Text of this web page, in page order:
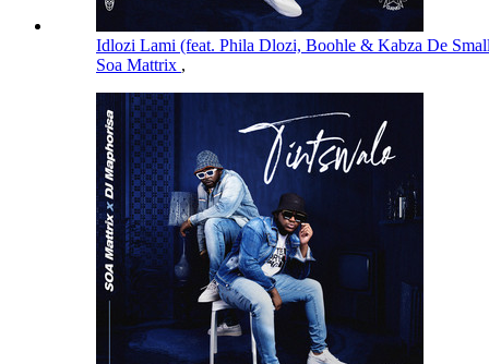
Idlozi Lami (feat. Phila Dlozi, Boohle & Kabza De
Soa Mattrix ,